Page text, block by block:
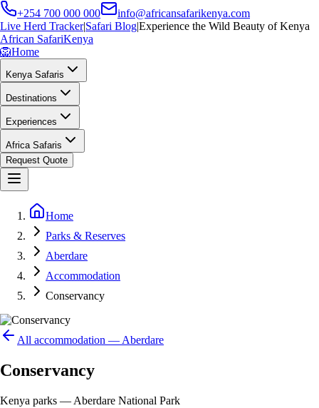
+254 700 000 000
info@africansafarikenya.com
Live Herd Tracker|Safari Blog|Experience the Wild Beauty of Kenya
African SafariKenya
🦁Home
Kenya Safaris
Destinations
Experiences
Africa Safaris
Request Quote
Home
Parks & Reserves
Aberdare
Accommodation
Conservancy
All accommodation — Aberdare
Conservancy
Kenya parks — Aberdare National Park